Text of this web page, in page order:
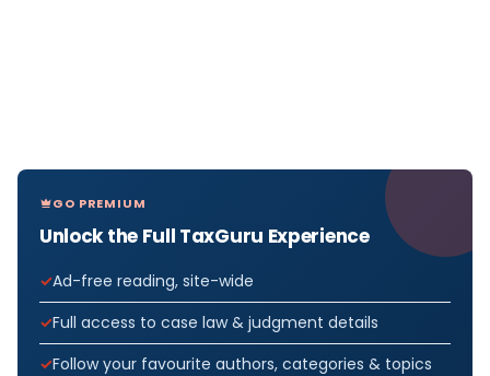
GO PREMIUM
Unlock the Full TaxGuru Experience
Ad-free reading, site-wide
Full access to case law & judgment details
Follow your favourite authors, categories & topics